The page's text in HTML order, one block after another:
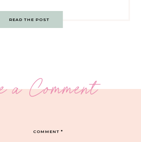
READ THE POST
a Comment
COMMENT*